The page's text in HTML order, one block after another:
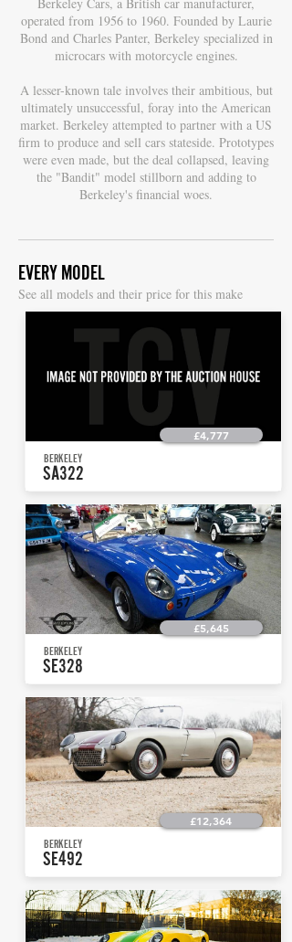
operated from 1956 to 1960. Founded by Laurie
Bond and Charles Panter, Berkeley specialized in
microcars with motorcycle engines.
A lesser-known tale involves their ambitious, but
ultimately unsuccessful, foray into the American
market. Berkeley attempted to partner with a US
firm to produce and sell cars stateside. Prototypes
were even made, but the deal collapsed, leaving
the "Bandit" model stillborn and adding to
Berkeley's financial woes.
EVERY MODEL
See all models and their price for this make
£4,777
BERKELEY
SA322
£5,645
BERKELEY
SE328
£12,364
BERKELEY
SE492